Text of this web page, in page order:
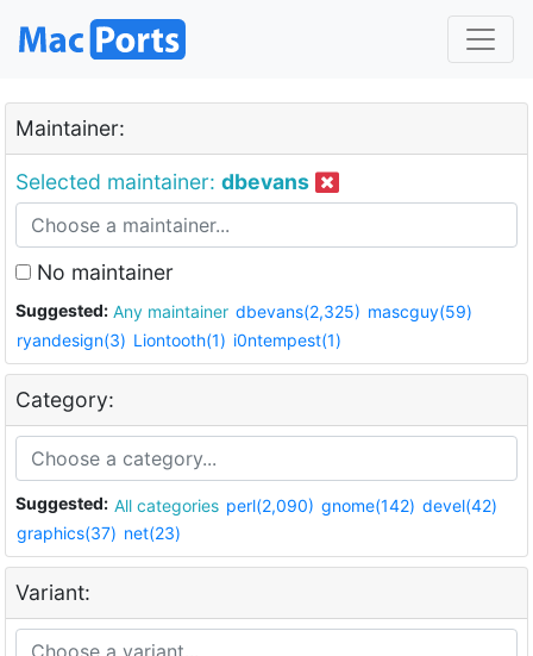
Maintainer:
Selected maintainer: dbevans
No maintainer
Suggested: Any maintainer dbevans(2,325) mascguy(59)
ryandesign(3) Liontooth(1) i0ntempest(1)
Category:
Suggested: All categories perl(2,090) gnome(142) devel(42)
graphics(37) net(23)
Variant: